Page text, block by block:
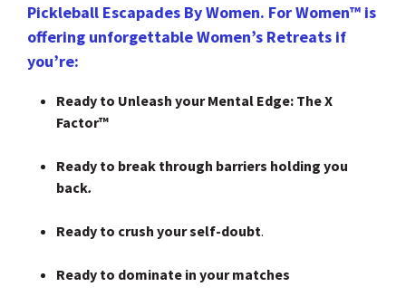
Pickleball Escapades By Women. For Women™ is
offering unforgettable Women’s Retreats if
you’re:
Ready to Unleash your Mental Edge: The X
Factor™
Ready to break through barriers holding you
back.
Ready to crush your self-doubt.
Ready to dominate in your matches